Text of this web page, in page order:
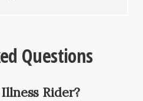
Questions
Rider?